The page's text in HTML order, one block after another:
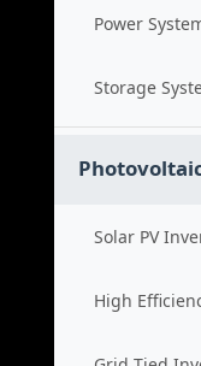
Power
Storage
Solar PV
High